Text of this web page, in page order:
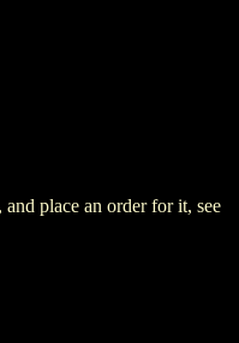
place an order for it, see